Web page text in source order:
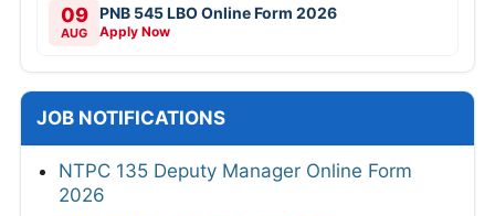
09
AUG
PNB 545 LBO Online Form 2026
Apply Now
JOB NOTIFICATIONS
NTPC 135 Deputy Manager Online Form
2026